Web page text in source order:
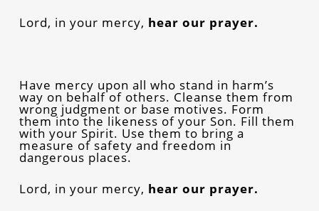
Lord, in your mercy, hear our prayer.
Have mercy upon all who stand in harm’s
way on behalf of others. Cleanse them from
wrong judgment or base motives. Form
them into the likeness of your Son. Fill them
with your Spirit. Use them to bring a
measure of safety and freedom in
dangerous places.
Lord, in your mercy, hear our prayer.